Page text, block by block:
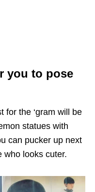
you to pose
for the ‘gram will be
statues with
can pucker up next
who looks cuter.